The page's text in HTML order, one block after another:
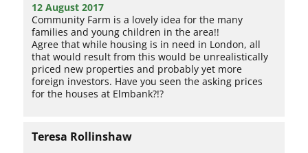
12 August 2017
Community Farm is a lovely idea for the many
families and young children in the area!!
Agree that while housing is in need in London, all
that would result from this would be unrealistically
priced new properties and probably yet more
foreign investors. Have you seen the asking prices
for the houses at Elmbank?!?
Teresa Rollinshaw